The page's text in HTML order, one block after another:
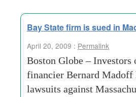
Bay State firm is sued in
April 20, 2009 : Permalink
Boston Globe – Investors
financier Bernard Madoff
lawsuits against